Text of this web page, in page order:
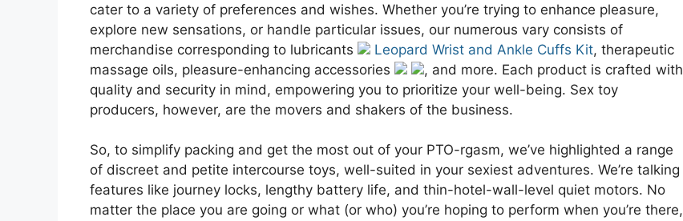
cater to a variety of preferences and wishes. Whether you’re trying to enhance pleasure,
explore new sensations, or handle particular issues, our numerous vary consists of
merchandise corresponding to lubricants
Leopard Wrist and Ankle Cuffs Kit, therapeutic
massage oils, pleasure-enhancing accessories
, and more. Each product is crafted with
quality and security in mind, empowering you to prioritize your well-being. Sex toy
producers, however, are the movers and shakers of the business.
So, to simplify packing and get the most out of your PTO-rgasm, we’ve highlighted a range
of discreet and petite intercourse toys, well-suited in your sexiest adventures. We’re talking
features like journey locks, lengthy battery life, and thin-hotel-wall-level quiet motors. No
matter the place you are going or what (or who) you’re hoping to perform when you’re there,